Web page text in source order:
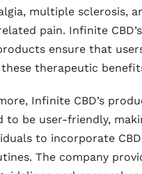
multiple sclerosis,
pain. Infinite
ensure that
these therapeutic
Infinite CBD’s
to be user-friendly,
to incorporate
The company